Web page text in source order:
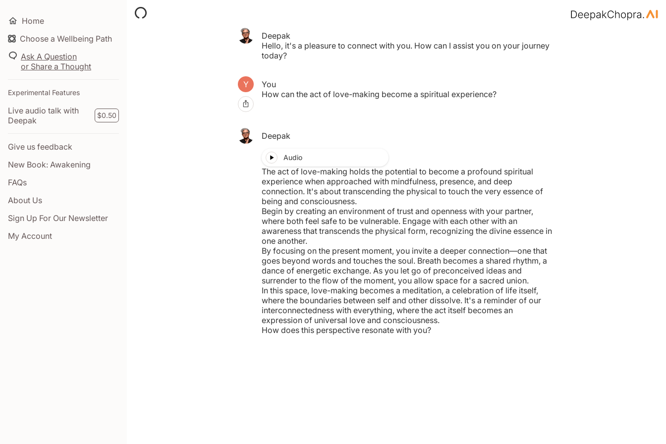
Home
Choose a Wellbeing Path
Ask A Question
or Share a Thought
Experimental Features
Live audio talk with
Deepak
$0.50
Give us feedback
New Book: Awakening
FAQs
About Us
Sign Up For Our Newsletter
My Account
Your Time pass has expired.
Deepak
Hello, it's a pleasure to connect with you. How can I assist you on your journey
today?
You
How can the act of love-making become a spiritual experience?
Deepak
Audio
The act of love-making holds the potential to become a profound spiritual
experience when approached with mindfulness, presence, and deep
connection. It's about transcending the physical to touch the very essence of
being and consciousness.
Begin by creating an environment of trust and openness with your partner,
where both feel safe to be vulnerable. Engage with each other with an
awareness that transcends the physical form, recognizing the divine essence in
one another.
By focusing on the present moment, you invite a deeper connection—one that
goes beyond words and touches the soul. Breath becomes a shared rhythm, a
dance of energetic exchange. As you let go of preconceived ideas and
surrender to the flow of the moment, you allow space for a sacred union.
In this space, love-making becomes a meditation, a celebration of life itself,
where the boundaries between self and other dissolve. It's a reminder of our
interconnectedness with everything, where the act itself becomes an
expression of universal love and consciousness.
How does this perspective resonate with you?
WhatsApp Messages LinkedIn Copy Link